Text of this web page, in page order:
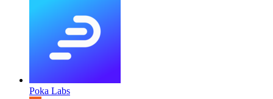
Poka Labs